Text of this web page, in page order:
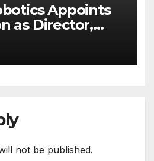
Appoints
as Director,
not be published.